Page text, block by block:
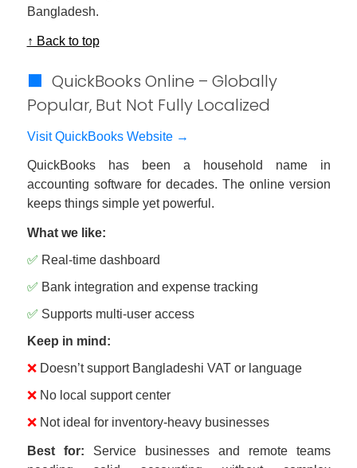
Bangladesh.
↑ Back to top
🟩 QuickBooks Online – Globally
Popular, But Not Fully Localized
Visit QuickBooks Website →
QuickBooks has been a household name in
accounting software for decades. The online version
keeps things simple yet powerful.
What we like:
✅ Real-time dashboard
✅ Bank integration and expense tracking
✅ Supports multi-user access
Keep in mind:
❌Doesn’t support Bangladeshi VAT or language
❌No local support center
❌Not ideal for inventory-heavy businesses
Best for: Service businesses and remote teams